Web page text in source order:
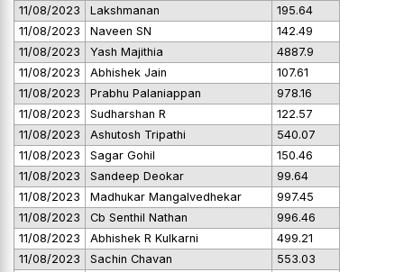
11/08/2023
Lakshmanan
195.64
11/08/2023
Naveen SN
142.49
11/08/2023
Yash Majithia
4887.9
11/08/2023
Abhishek Jain
107.61
11/08/2023
Prabhu Palaniappan
978.16
11/08/2023
Sudharshan R
122.57
11/08/2023
Ashutosh Tripathi
540.07
11/08/2023
Sagar Gohil
150.46
11/08/2023
Sandeep Deokar
99.64
11/08/2023
Madhukar Mangalvedhekar
997.45
11/08/2023
Cb Senthil Nathan
996.46
11/08/2023
Abhishek R Kulkarni
499.21
11/08/2023
Sachin Chavan
553.03